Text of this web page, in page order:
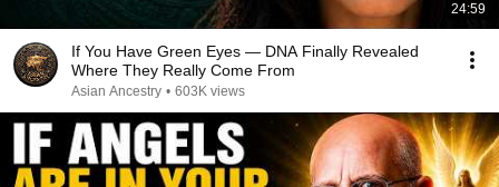
24:59
If You Have Green Eyes — DNA Finally Revealed
Where They Really Come From
Asian Ancestry • 603K views